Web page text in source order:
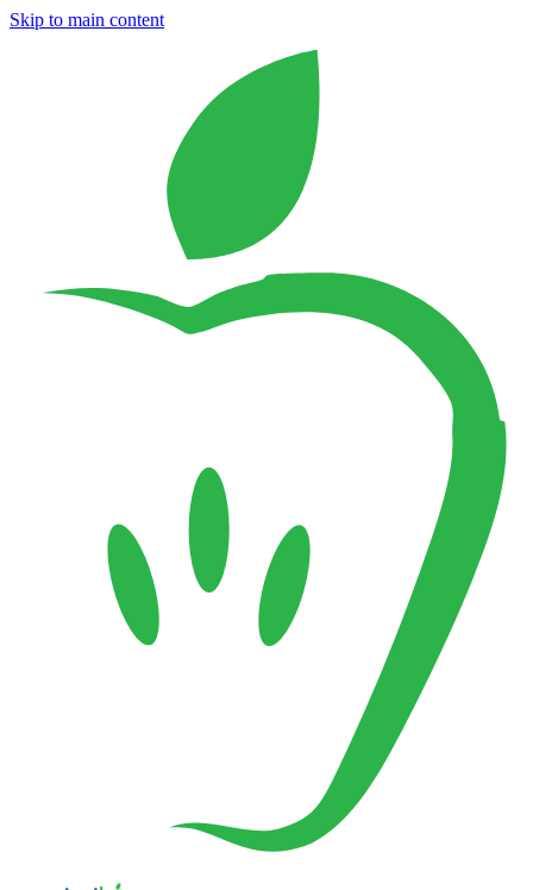
Skip to main content